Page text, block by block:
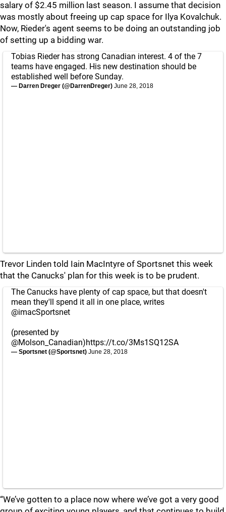
salary of $2.45 million last season. I assume that decision
was mostly about freeing up cap space for Ilya Kovalchuk.
Now, Rieder's agent seems to be doing an outstanding job
of setting up a bidding war.
Tobias Rieder has strong Canadian interest. 4 of the 7
teams have engaged. His new destination should be
established well before Sunday.
— Darren Dreger (@DarrenDreger) June 28, 2018
Trevor Linden told Iain MacIntyre of Sportsnet this week
that the Canucks' plan for this week is to be prudent.
The Canucks have plenty of cap space, but that doesn't
mean they'll spend it all in one place, writes
@imacSportsnet
(presented by
@Molson_Canadian)https://t.co/3Ms1SQ12SA
— Sportsnet (@Sportsnet) June 28, 2018
“We’ve gotten to a place now where we’ve got a very good